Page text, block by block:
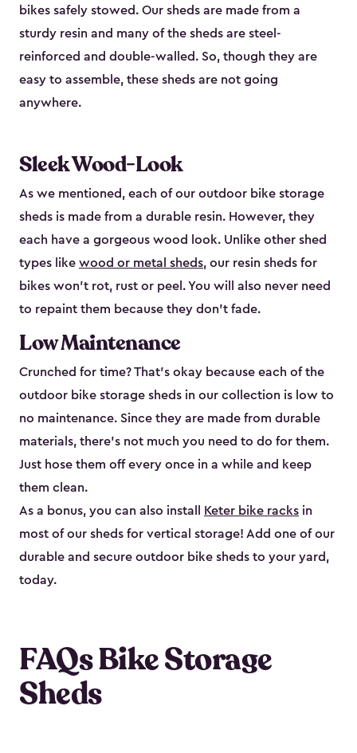
bikes safely stowed. Our sheds are made from a
sturdy resin and many of the sheds are steel-
reinforced and double-walled. So, though they are
easy to assemble, these sheds are not going
anywhere.
Sleek Wood-Look
As we mentioned, each of our outdoor bike storage
sheds is made from a durable resin. However, they
each have a gorgeous wood look. Unlike other shed
types like wood or metal sheds, our resin sheds for
bikes won’t rot, rust or peel. You will also never need
to repaint them because they don’t fade.
Low Maintenance
Crunched for time? That’s okay because each of the
outdoor bike storage sheds in our collection is low to
no maintenance. Since they are made from durable
materials, there’s not much you need to do for them.
Just hose them off every once in a while and keep
them clean.
As a bonus, you can also install
Keter bike racks in
most of our sheds for vertical storage! Add one of our
durable and secure outdoor bike shed​s to your yard,
today.
FAQs Bike Storage
Sheds